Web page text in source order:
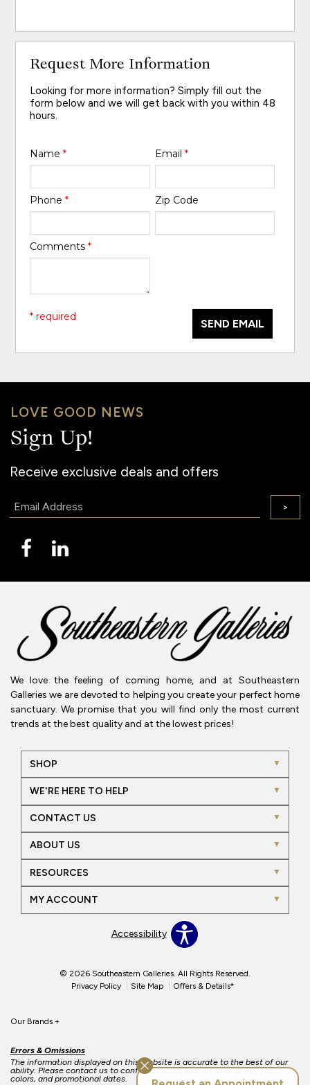
Request More Information
Looking for more information? Simply fill out the
form below and we will get back with you within 48
hours.
Name* Email *
Phone* Zip Code
Comments*
SEND EMAIL
* required
LOVE GOOD NEWS
Sign Up!
Receive exclusive deals and offers
>
We love the feeling of coming home, and at Southeastern
Galleries we are devoted to helping you create your perfect home
sanctuary. We promise that you will find only the most current
trends at the best quality and at the lowest prices!
SHOP
WE'RE HERE TO HELP
CONTACT US
ABOUT US
RESOURCES
MY ACCOUNT
Accessibility
© 2026 Southeastern Galleries. All Rights Reserved.
Privacy Policy
Site Map Offers & Details*
Our Brands +
Errors & Omissions
The information displayed on this website is accurate to the best of our
ability. Please contact us to confirm product pricing, availability, fabric
colors, and promotional dates.